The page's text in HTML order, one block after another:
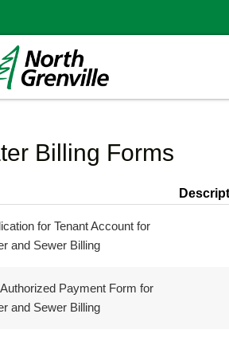
Billing Forms
for Tenant Account for
and Sewer Billing
Payment Form for
and Sewer Billing